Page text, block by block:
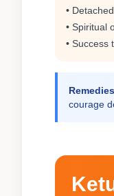
•
• Spiritual
• Success
courage